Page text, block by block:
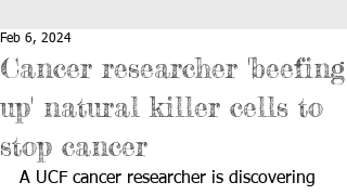
Cancer researcher 'beefing
up' natural killer cells to
stop cancer
Feb 6, 2024
A UCF cancer researcher is discovering